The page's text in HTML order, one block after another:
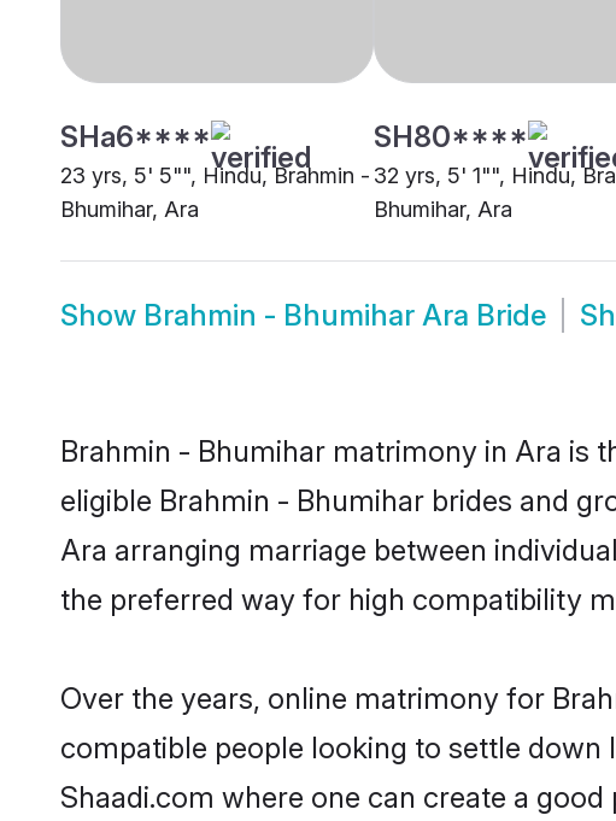
SHa6****
23 yrs, 5' 5"", Hindu, Brahmin -
Bhumihar, Ara
SH80****
32 yrs, 5' 1"", Hindu,
Bhumihar, Ara
Show Brahmin - Bhumihar Ara Bride
Brahmin - Bhumihar matrimony in Ara is
eligible Brahmin - Bhumihar brides and
Ara arranging marriage between
the preferred way for high compatibility
Over the years, online matrimony for
compatible people looking to settle down
Shaadi.com where one can create a